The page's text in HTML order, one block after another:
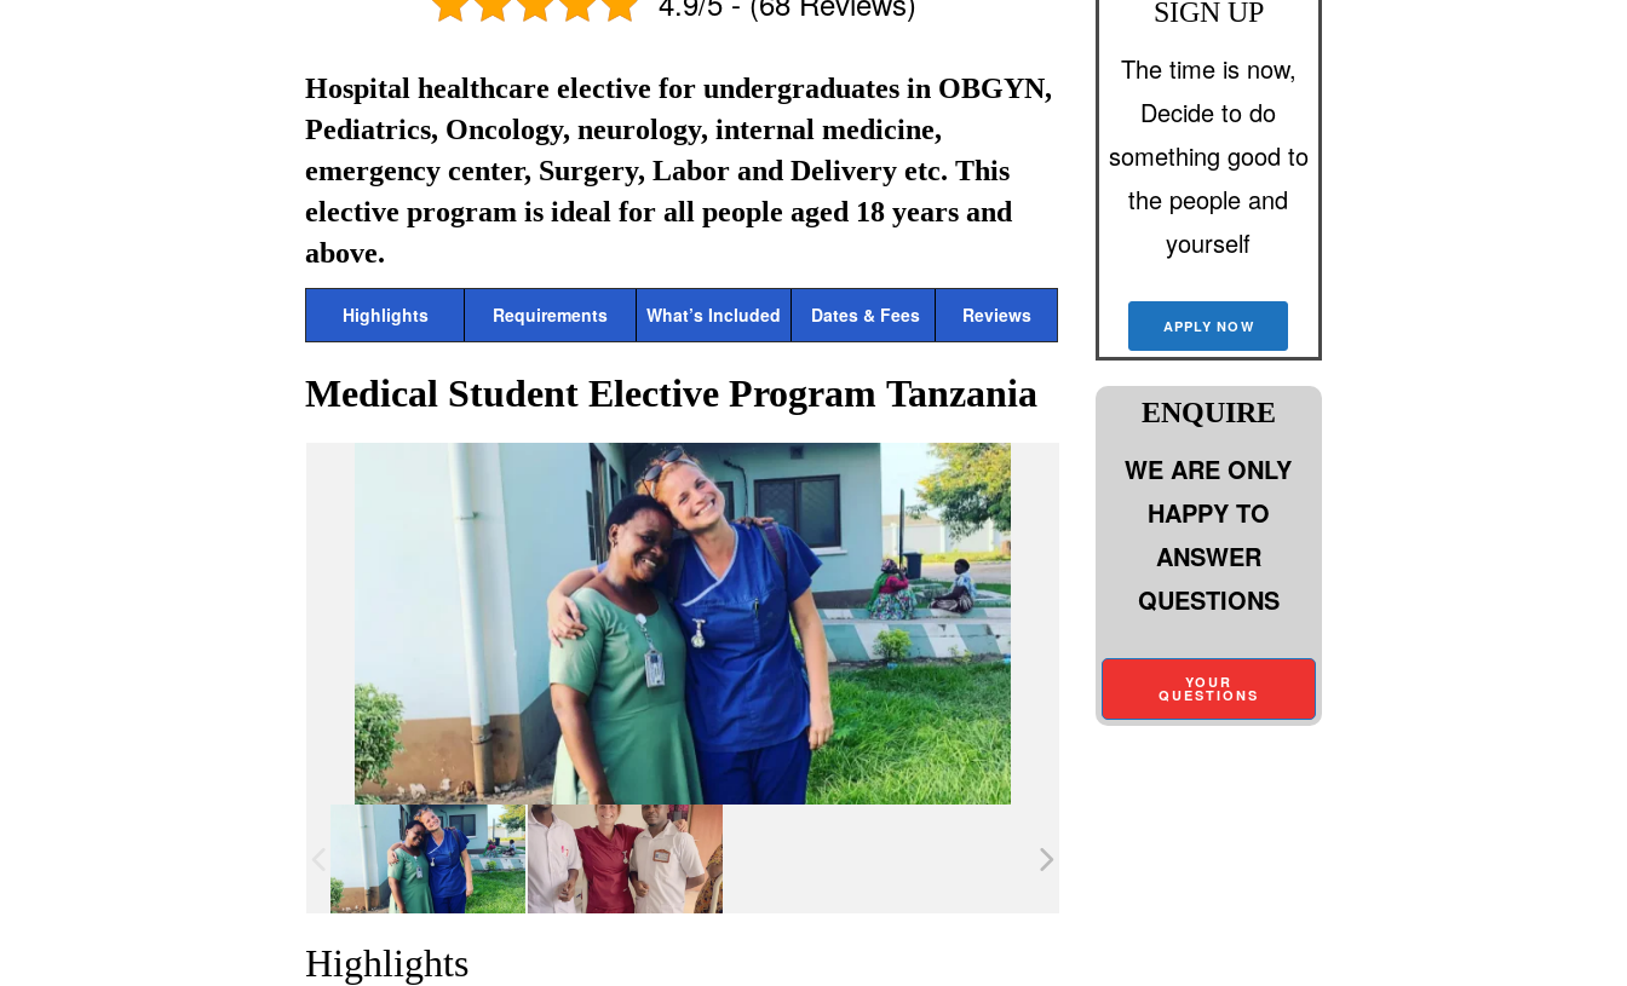
Hospital healthcare elective for undergraduates in OBGYN,
Pediatrics, Oncology, neurology, internal medicine,
emergency center, Surgery, Labor and Delivery etc. This
elective program is ideal for all people aged 18 years and
above.
Highlights Requirements What’s Included Dates & Fees Reviews
Medical Student Elective Program Tanzania
Highlights
SIGN UP
The time is now,
Decide to do
something good to
the people and
yourself
APPLY NOW
ENQUIRE
WE ARE ONLY
HAPPY TO
ANSWER
QUESTIONS
YOUR
QUESTIONS